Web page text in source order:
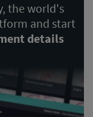
the world's
and start
details